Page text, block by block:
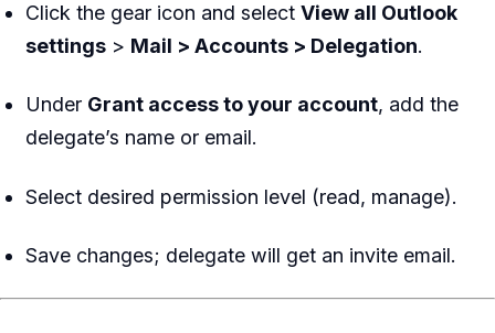
Click the gear icon and selectView all Outlook
settings > Mail > Accounts > Delegation.
Under Grant access to your account, add the
delegate’s name or email.
Select desired permission level (read, manage).
Save changes; delegate will get an invite email.